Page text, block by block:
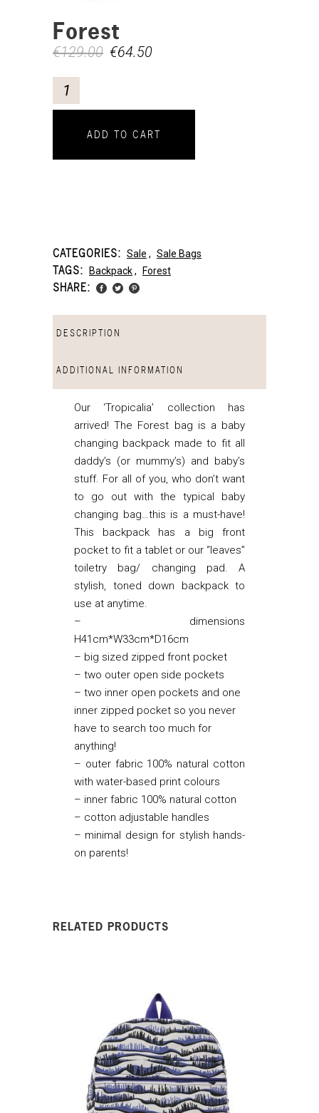
Forest
€129.00 €64.50
ADD TO CART
CATEGORIES: Sale , Sale Bags
TAGS: Backpack, Forest
SHARE:
DESCRIPTION
ADDITIONAL INFORMATION
Our ‘Tropicalia’ collection has
arrived! The Forest bag is a baby
changing backpack made to fit all
daddy’s (or mummy’s) and baby’s
stuff. For all of you, who don’t want
to go out with the typical baby
changing bag…this is a must-have!
This backpack has a big front
pocket to fit a tablet or our “leaves”
toiletry bag/ changing pad. A
stylish, toned down backpack to
use at anytime.
– dimensions
H41cm*W33cm*D16cm
– big sized zipped front pocket
– two outer open side pockets
– two inner open pockets and one
inner zipped pocket so you never
have to search too much for
anything!
– outer fabric 100% natural cotton
with water-based print colours
– inner fabric 100% natural cotton
– cotton adjustable handles
– minimal design for stylish hands-
on parents!
RELATED PRODUCTS